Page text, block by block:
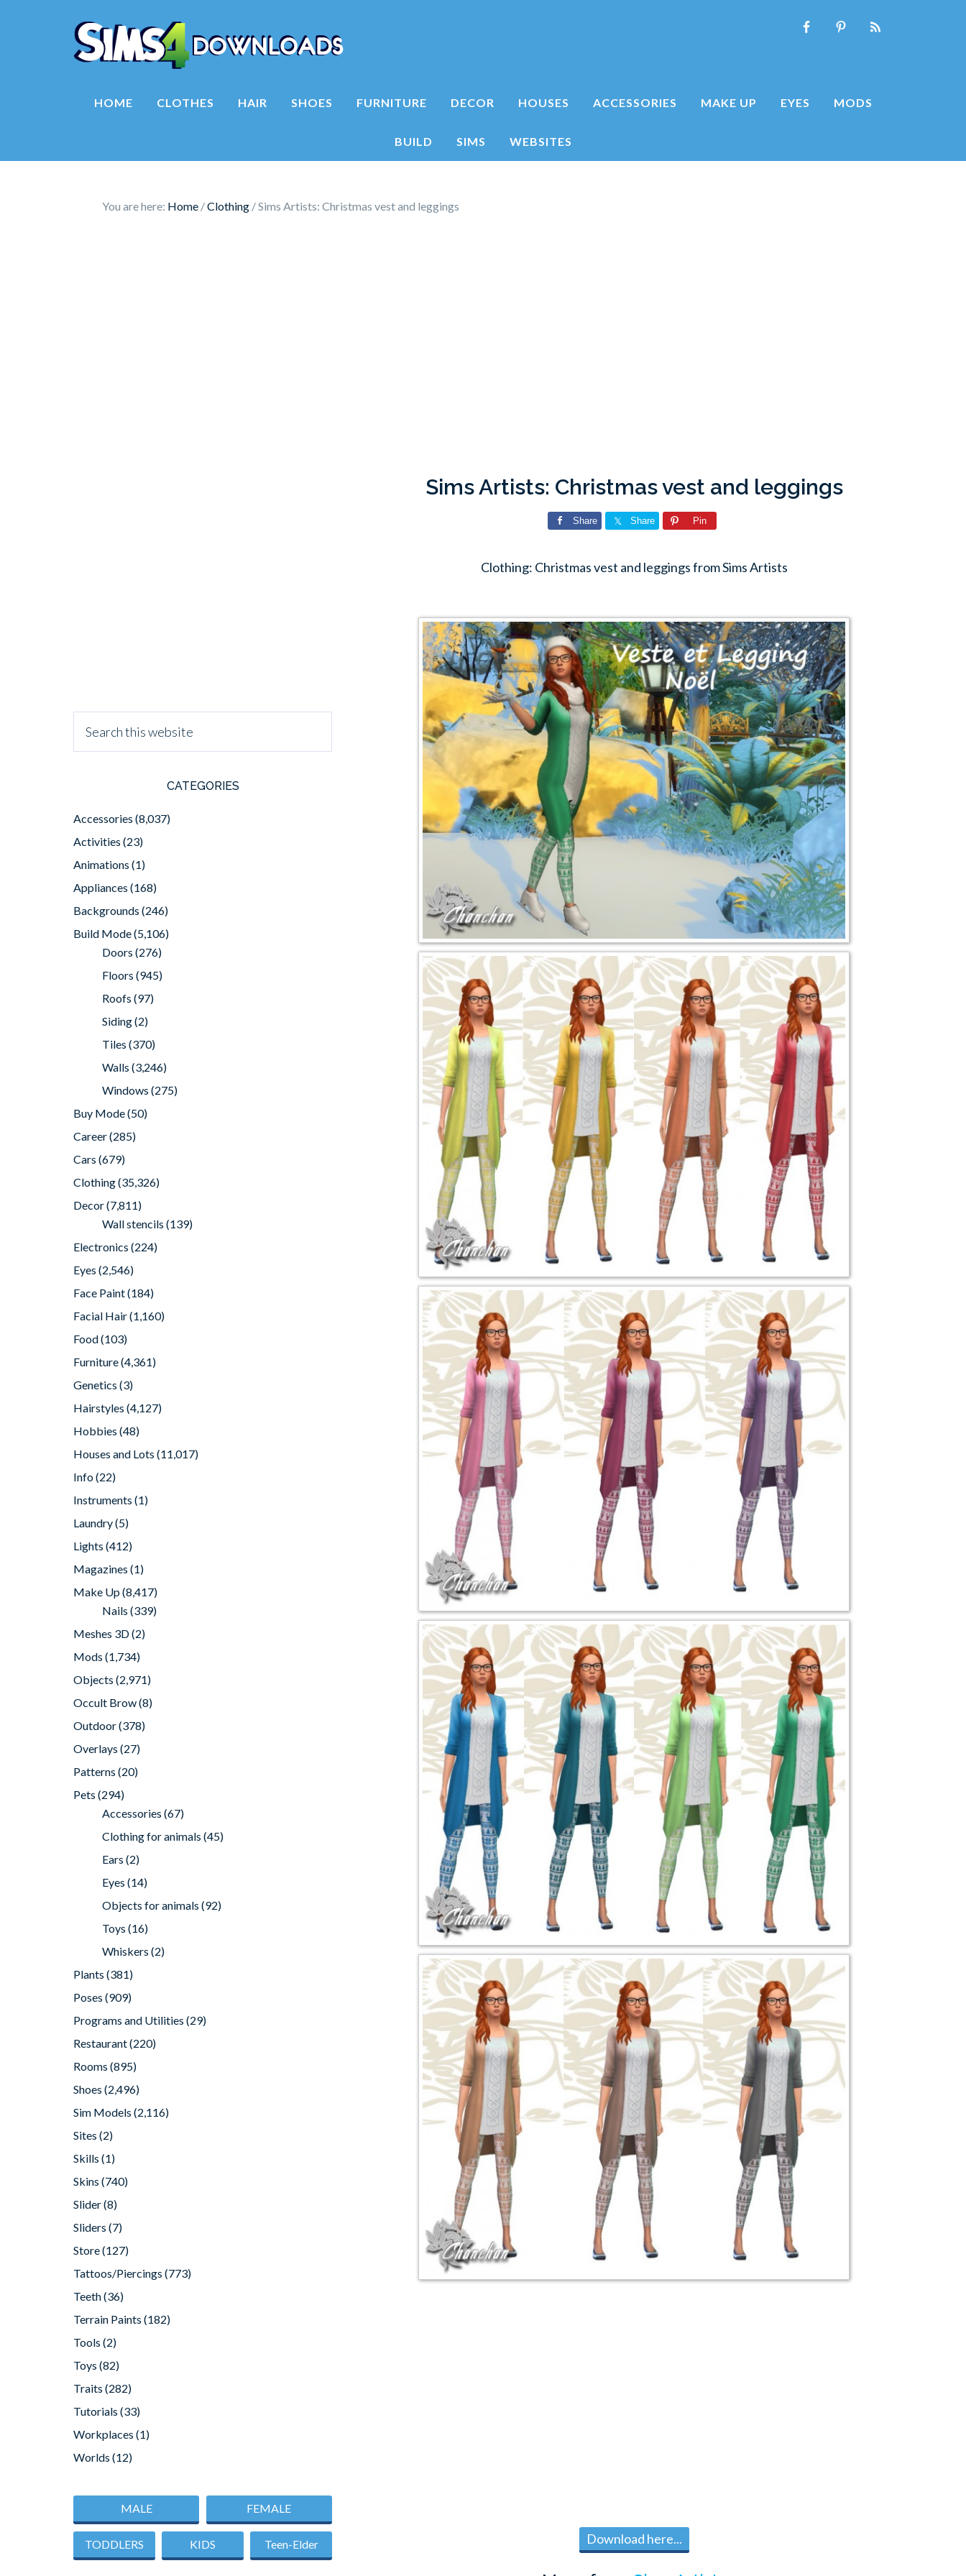
HOME CLOTHES HAIR SHOES FURNITURE DECOR HOUSES ACCESSORIES MAKE UP EYES MODS
BUILD SIMS WEBSITES
You are here: Home /Clothing /Sims Artists: Christmas vest and leggings
Sims Artists: Christmas vest and leggings
Share Share Pin
Clothing: Christmas vest and leggings from Sims Artists
Download here...
CATEGORIES
Accessories (8,037)
Activities (23)
Animations (1)
Appliances (168)
Backgrounds (246)
Build Mode(5,106)
Doors (276)
Floors (945)
Roofs (97)
Siding(2)
Tiles (370)
Walls (3,246)
Windows (275)
Buy Mode(50)
Career(285)
Cars (679)
Clothing(35,326)
Decor(7,811)
Wall stencils (139)
Electronics (224)
Eyes (2,546)
Face Paint(184)
Facial Hair(1,160)
Food(103)
Furniture(4,361)
Genetics (3)
Hairstyles (4,127)
Hobbies (48)
Houses and Lots (11,017)
Info(22)
Instruments (1)
Laundry(5)
Lights (412)
Magazines (1)
Make Up(8,417)
Nails (339)
Meshes 3D(2)
Mods (1,734)
Objects (2,971)
Occult Brow(8)
Outdoor(378)
Overlays (27)
Patterns (20)
Pets (294)
Accessories (67)
Clothing for animals (45)
Ears (2)
Eyes (14)
Objects for animals (92)
Toys (16)
Whiskers (2)
Plants (381)
Poses (909)
Programs and Utilities (29)
Restaurant(220)
Rooms (895)
Shoes (2,496)
Sim Models (2,116)
Sites (2)
Skills (1)
Skins (740)
Slider(8)
Sliders (7)
Store(127)
Tattoos/Piercings (773)
Teeth(36)
Terrain Paints (182)
Tools (2)
Toys (82)
Traits (282)
Tutorials (33)
Workplaces (1)
Worlds (12)
MALE FEMALE
TODDLERS KIDS Teen-Elder